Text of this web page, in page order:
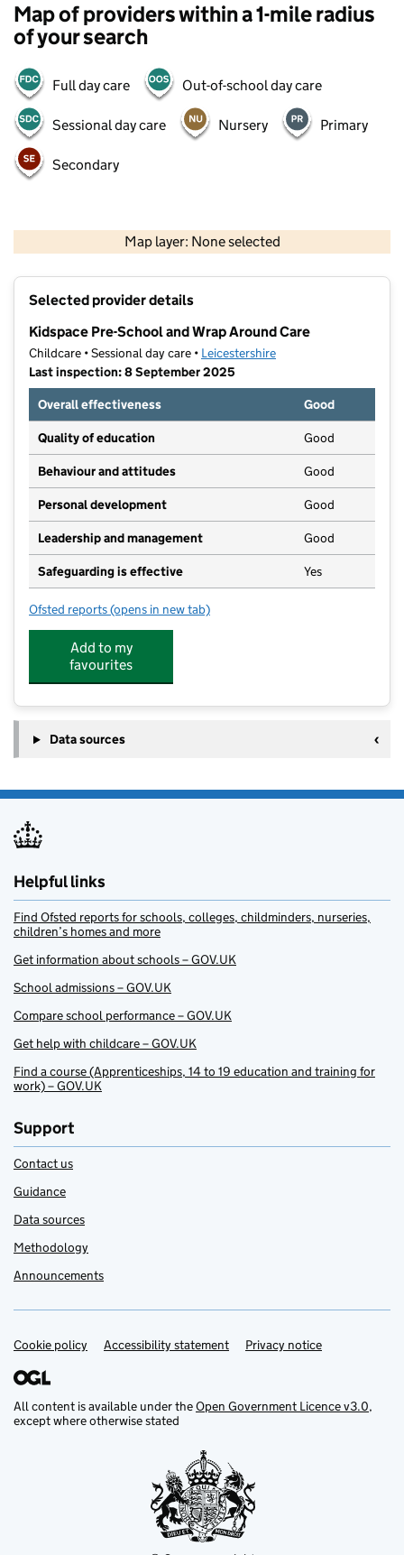
Map of providers within a 1-mile radius
of your search
Full day care Out-of-school day care
Sessional day care Nursery Primary
Secondary
Map layer: None selected
Contains OS data © Crown copyright and database rights 2026
Selected provider details
Kidspace Pre-School and Wrap Around Care
Childcare • Sessional day care • Leicestershire
Last inspection: 8 September 2025
Overall effectiveness
Good
Quality of education Good
Behaviour and attitudes Good
Personal development Good
Leadership and management Good
Safeguarding is effective Yes
Ofsted reports for Kidspace Pre-School and Wrap Around Care
(opens in new tab)
Add to my
favourites
Data sources
Helpful links
Find Ofsted reports for schools, colleges, childminders, nurseries,
children’s homes and more
Get information about schools – GOV.UK
School admissions – GOV.UK
Compare school performance – GOV.UK
Get help with childcare – GOV.UK
Find a course (Apprenticeships, 14 to 19 education and training for
work) – GOV.UK
Support
Contact us
Guidance
Data sources
Methodology
Announcements
Support links
Cookie policy Accessibility statement Privacy notice
All content is available under theOpen Government Licence v3.0,
except where otherwise stated